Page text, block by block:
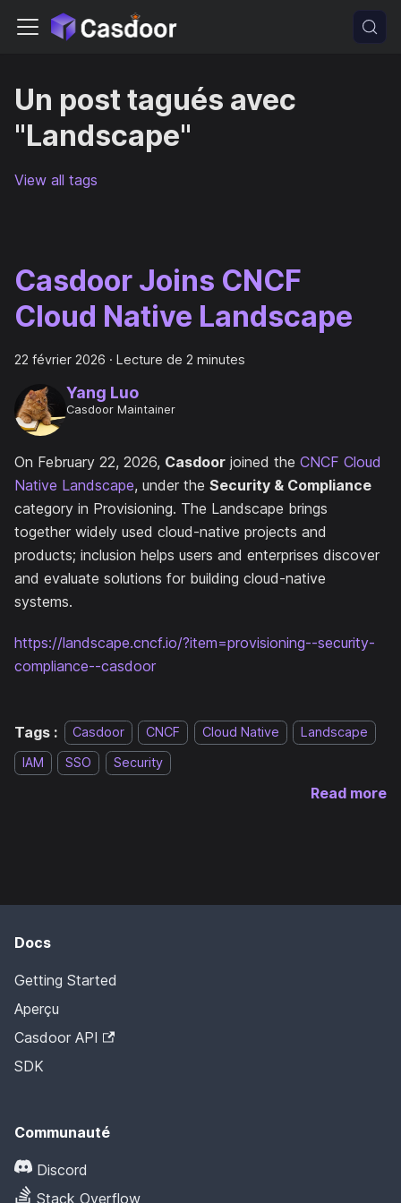
Un post tagués avec
"Landscape"
View all tags
Casdoor Joins CNCF
Cloud Native Landscape
22 février 2026 · Lecture de 2 minutes
Yang Luo
Casdoor Maintainer
On February 22, 2026, Casdoor joined the CNCF Cloud
Native Landscape, under the Security & Compliance
category in Provisioning. The Landscape brings
together widely used cloud-native projects and
products; inclusion helps users and enterprises discover
and evaluate solutions for building cloud-native
systems.
https://landscape.cncf.io/?item=provisioning--security-
compliance--casdoor
Tags : Casdoor CNCF Cloud Native
Landscape
IAM
SSO Security
Read more
Docs
Getting Started
Aperçu
Casdoor API
SDK
Communauté
Discord
Stack Overflow